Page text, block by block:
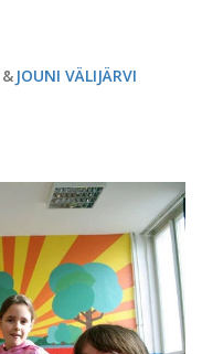
JOUNI VÄLIJÄRVI